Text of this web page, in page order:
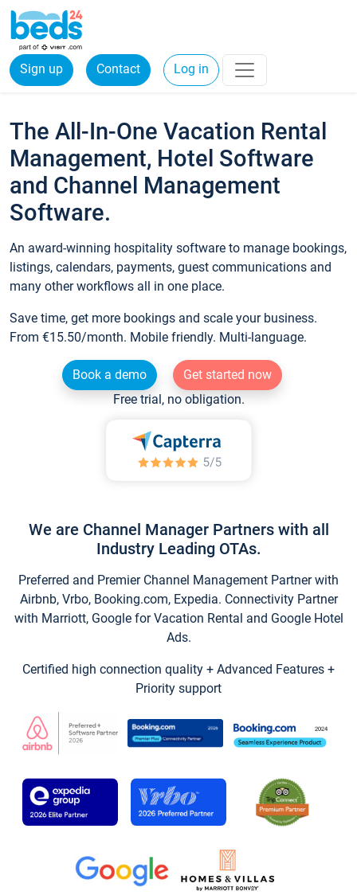
Sign up Contact Log in
The All-In-One Vacation Rental
Management, Hotel Software
and Channel Management
Software.
An award-winning hospitality software to manage bookings,
listings, calendars, payments, guest communications and
many other workflows all in one place.
Save time, get more bookings and scale your business.
From €15.50/month. Mobile friendly. Multi-language.
Book a demo
Get started now
Free trial, no obligation.
We are Channel Manager Partners with all
Industry Leading OTAs.
Preferred and Premier Channel Management Partner with
Airbnb, Vrbo, Booking.com, Expedia. Connectivity Partner
with Marriott, Google for Vacation Rental and Google Hotel
Ads.
Certified high connection quality + Advanced Features +
Priority support